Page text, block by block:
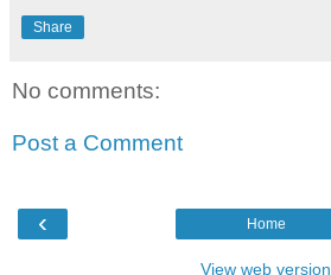
Share
No comments:
Post a Comment
‹ Home
View web version